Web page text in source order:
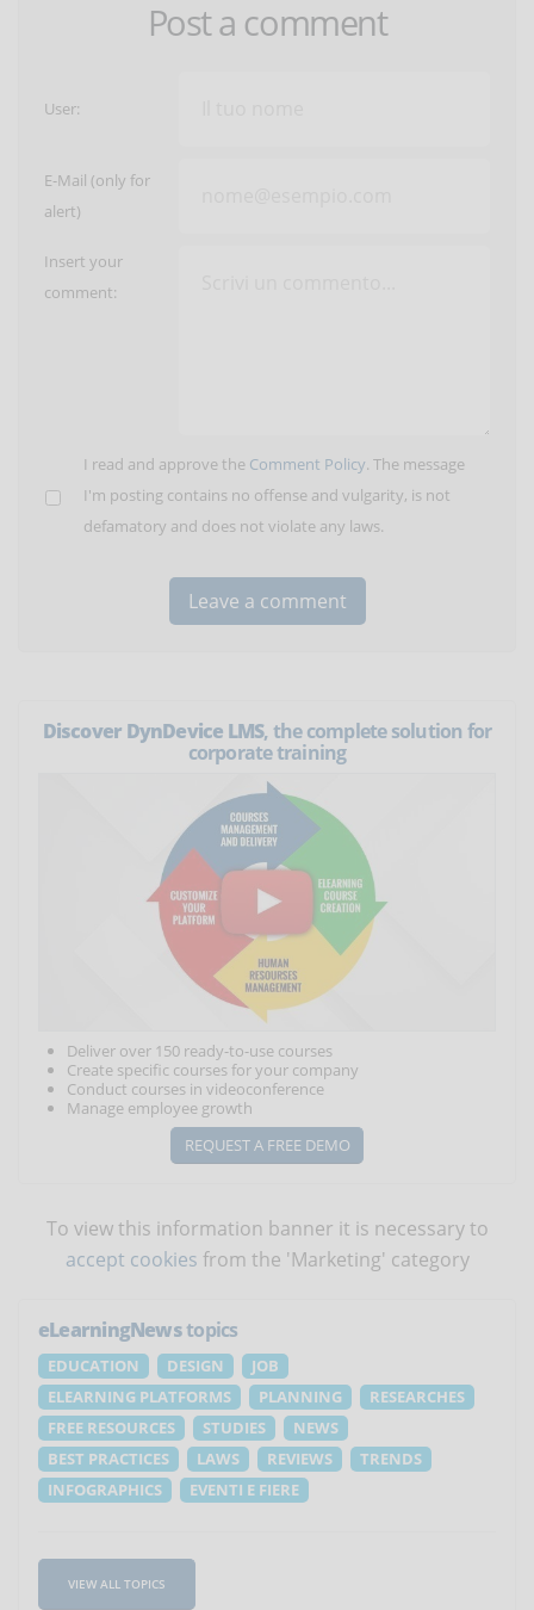
Post a comment
User:
E-Mail (only for
alert)
Insert your
comment:
I read and approve the Comment Policy. The message
I'm posting contains no offense and vulgarity, is not
defamatory and does not violate any laws.
Discover DynDevice LMS, the complete solution for
corporate training
Deliver over 150 ready-to-use courses
Create specific courses for your company
Conduct courses in videoconference
Manage employee growth
REQUEST A FREE DEMO
To view this information banner it is necessary to
accept cookies from the 'Marketing' category
eLearningNewstopics
EDUCATION DESIGN
JOB
ELEARNING PLATFORMS
PLANNING
RESEARCHES
FREE RESOURCES
STUDIES
NEWS
BEST PRACTICES
LAWS REVIEWS
TRENDS
INFOGRAPHICS
EVENTI E FIERE
VIEW ALL TOPICS